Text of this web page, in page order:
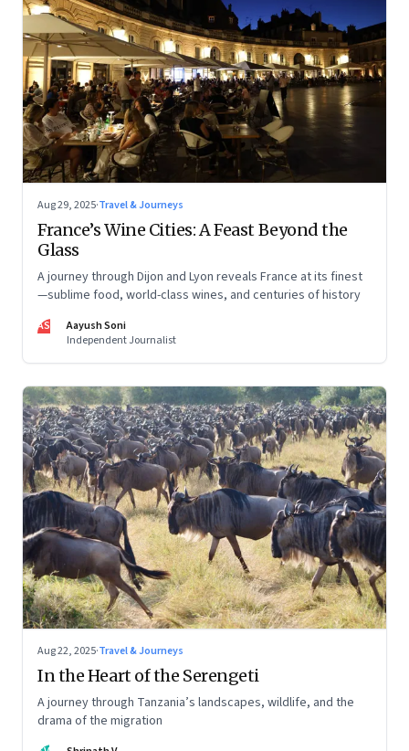
Aug 29, 2025·Travel & Journeys
France’s Wine Cities: A Feast Beyond the
Glass
A journey through Dijon and Lyon reveals France at its finest
—sublime food, world-class wines, and centuries of history
AS
Aayush Soni
Independent Journalist
Aug 22, 2025·Travel & Journeys
In the Heart of the Serengeti
A journey through Tanzania’s landscapes, wildlife, and the
drama of the migration